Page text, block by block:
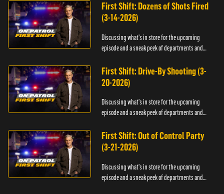
First Shift: Dozens of Shots Fired
(3-14-2026)
Discussing what's in store for the upcoming
episode and a sneak peek of departments and
First Shift: Drive-By Shooting (3-
20-2026)
Discussing what's in store for the upcoming
episode and a sneak peek of departments and
First Shift: Out of Control Party
(3-21-2026)
Discussing what's in store for the upcoming
episode and a sneak peek of departments and